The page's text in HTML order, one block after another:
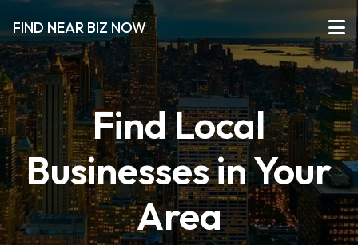
FIND NEAR BIZ NOW
Find Local
Businesses in Your
Area